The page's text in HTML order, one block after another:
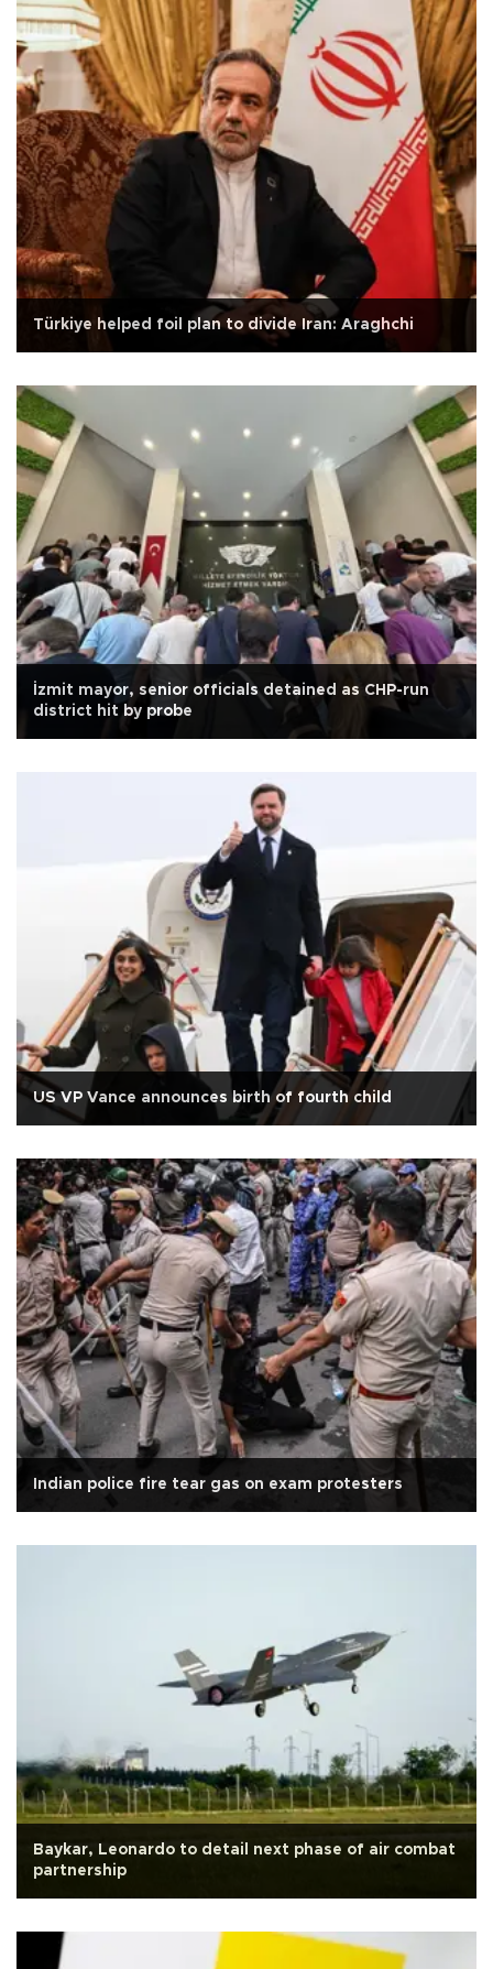
Türkiye helped foil plan to divide Iran: Araghchi
İzmit mayor, senior officials detained as CHP-run
district hit by probe
US VP Vance announces birth of fourth child
Indian police fire tear gas on exam protesters
Baykar, Leonardo to detail next phase of air combat
partnership